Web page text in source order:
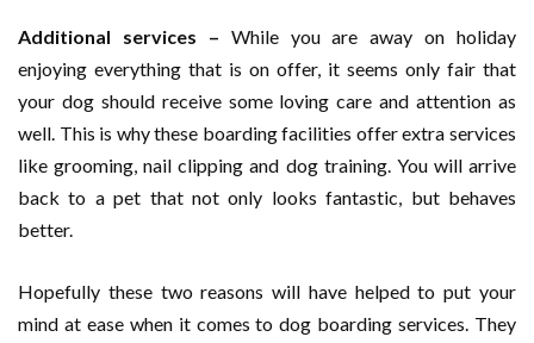
Additional services – While you are away on holiday
enjoying everything that is on offer, it seems only fair that
your dog should receive some loving care and attention as
well. This is why these boarding facilities offer extra services
like grooming, nail clipping and dog training. You will arrive
back to a pet that not only looks fantastic, but behaves
better.
Hopefully these two reasons will have helped to put your
mind at ease when it comes to dog boarding services. They